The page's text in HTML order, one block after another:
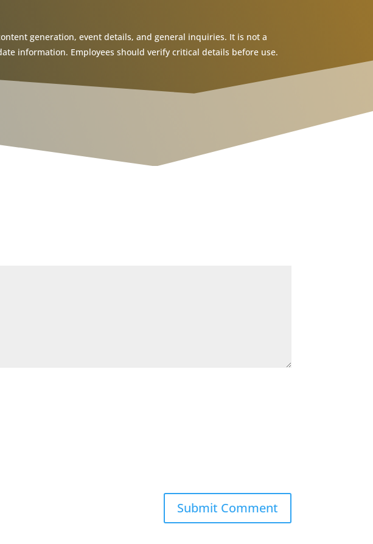
generation, event details, and general inquiries. It is not a
information. Employees should verify critical details before use.